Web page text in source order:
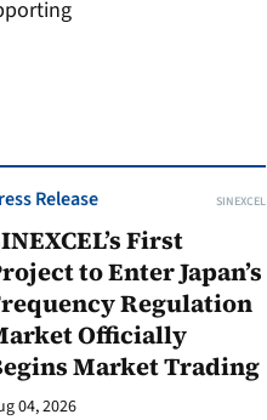
Release SINEXCEL
First
to Enter Japan’s
Regulation
Officially
Market Trading
04, 2026